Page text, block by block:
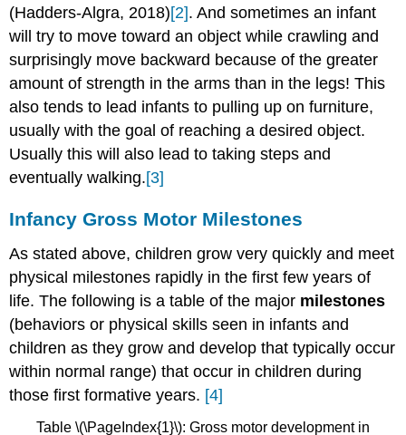
drawings
Fine
Skills
in
early
childhood
Activities
Support
Motor
Middle
childhood
Systems
approach
as
it
applies
to
development
(Hadders-Algra, 2018)[2]. And sometimes an infant
will try to move toward an object while crawling and
surprisingly move backward because of the greater
amount of strength in the arms than in the legs! This
also tends to lead infants to pulling up on furniture,
usually with the goal of reaching a desired object.
Usually this will also lead to taking steps and
eventually walking.[3]
Infancy Gross Motor Milestones
As stated above, children grow very quickly and meet
physical milestones rapidly in the first few years of
life. The following is a table of the major milestones
(behaviors or physical skills seen in infants and
children as they grow and develop that typically occur
within normal range) that occur in children during
those first formative years. [4]
Table \(\PageIndex{1}\): Gross motor development in